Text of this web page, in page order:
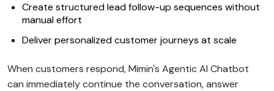
Create structured lead follow-up sequences without
manual effort
Deliver personalized customer journeys at scale
When customers respond, Mimin's Agentic AI Chatbot
can immediately continue the conversation, answer